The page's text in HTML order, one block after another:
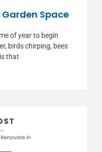
Space
of year to begin
birds chirping, bees
that